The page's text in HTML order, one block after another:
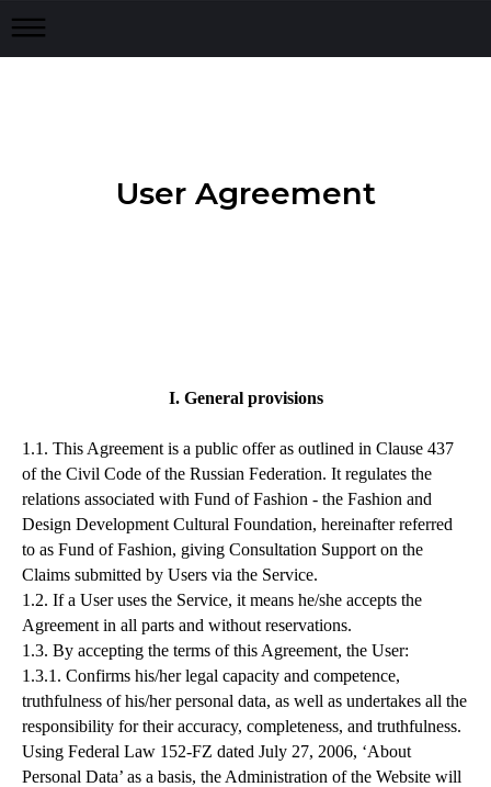
User Agreement
I. General provisions
1.1. This Agreement is a public offer as outlined in Clause 437
of the Civil Code of the Russian Federation. It regulates the
relations associated with Fund of Fashion - the Fashion and
Design Development Cultural Foundation, hereinafter referred
to as Fund of Fashion, giving Consultation Support on the
Claims submitted by Users via the Service.
1.2. If a User uses the Service, it means he/she accepts the
Agreement in all parts and without reservations.
1.3. By accepting the terms of this Agreement, the User:
1.3.1. Confirms his/her legal capacity and competence,
truthfulness of his/her personal data, as well as undertakes all the
responsibility for their accuracy, completeness, and truthfulness.
Using Federal Law 152-FZ dated July 27, 2006, ‘About
Personal Data’ as a basis, the Administration of the Website will